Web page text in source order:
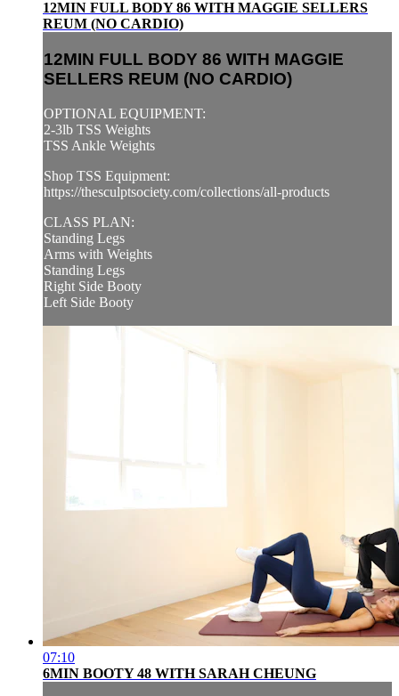
12MIN FULL BODY 86 WITH MAGGIE SELLERS
REUM (NO CARDIO)
12MIN FULL BODY 86 WITH MAGGIE
SELLERS REUM (NO CARDIO)
OPTIONAL EQUIPMENT:
2-3lb TSS Weights
TSS Ankle Weights
Shop TSS Equipment:
https://thesculptsociety.com/collections/all-products
CLASS PLAN:
Standing Legs
Arms with Weights
Standing Legs
Right Side Booty
Left Side Booty
07:10
6MIN BOOTY 48 WITH SARAH CHEUNG